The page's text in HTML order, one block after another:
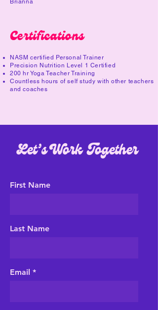
Brianna
Certifications
NASM certified Personal Trainer
Precision Nutrition Level 1 Certified
200 hr Yoga Teacher Training
Countless hours of self study with other teachers
and coaches
Let’s Work Together
First Name
Last Name
Email